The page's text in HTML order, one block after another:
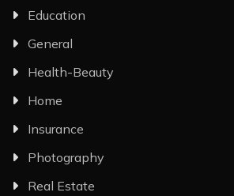
Education
General
Health-Beauty
Home
Insurance
Photography
Real Estate